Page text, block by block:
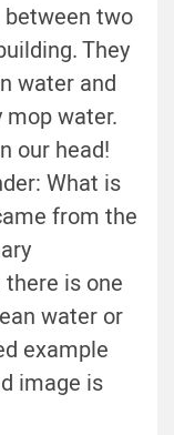
two
They
water and
water.
our head!
What is
from the
is one
water or
example
image is